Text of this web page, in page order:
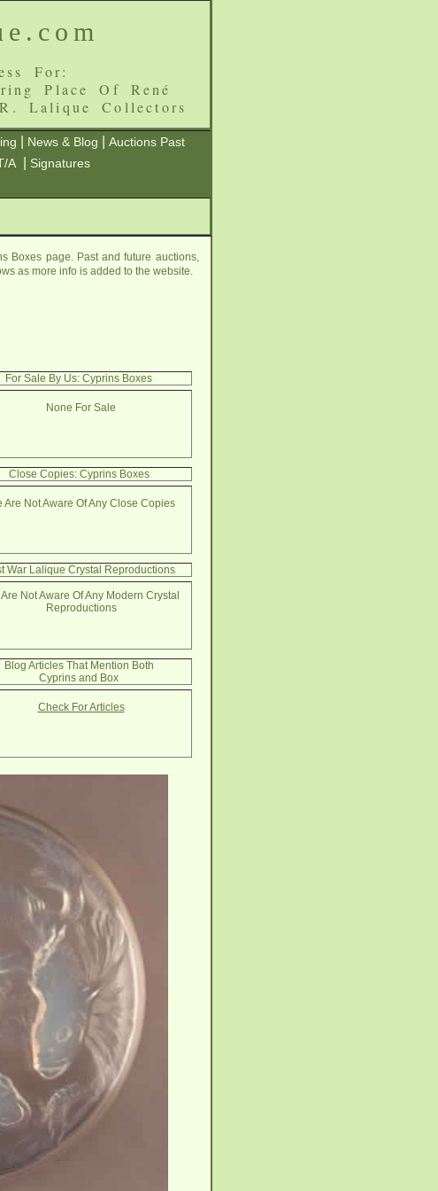
For:
Place Of René
Lalique Collectors
News & Blog
Auctions Past
A
Signatures
Boxes page. Past and future auctions,
as more info is added to the website.
For Sale By Us: Cyprins Boxes
None For Sale
Close Copies: Cyprins Boxes
Are Not Aware Of Any Close Copies
War Lalique Crystal Reproductions
Not Aware Of Any Modern Crystal
Reproductions
Blog Articles That Mention Both
Cyprins and Box
Check For Articles